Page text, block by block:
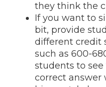
they think the
If you want to
bit, provide
different credit
such as 600-
students to
correct answer